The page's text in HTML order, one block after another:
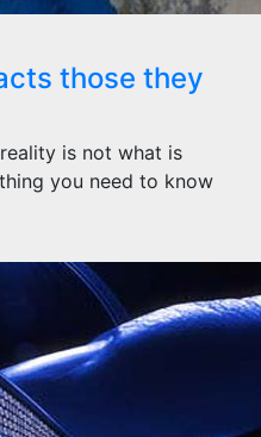
those they
is not what is
you need to know